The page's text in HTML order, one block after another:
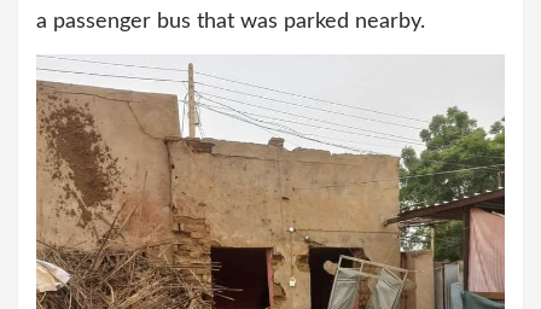
a passenger bus that was parked nearby.